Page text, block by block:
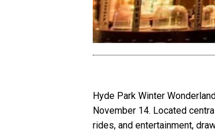
Hyde Park Winter
November 14. Located
rides, and entertainment,